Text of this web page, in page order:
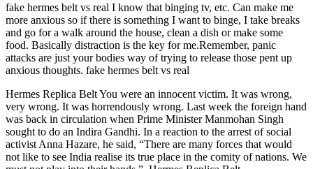
fake hermes belt vs real I know that binging tv, etc. Can make me
more anxious so if there is something I want to binge, I take breaks
and go for a walk around the house, clean a dish or make some
food. Basically distraction is the key for me.Remember, panic
attacks are just your bodies way of trying to release those pent up
anxious thoughts. fake hermes belt vs real
Hermes Replica Belt You were an innocent victim. It was wrong,
very wrong. It was horrendously wrong. Last week the foreign hand
was back in circulation when Prime Minister Manmohan Singh
sought to do an Indira Gandhi. In a reaction to the arrest of social
activist Anna Hazare, he said, “There are many forces that would
not like to see India realise its true place in the comity of nations. We